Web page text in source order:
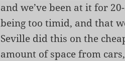
and we’ve been at it for
being too timid, and that
Seville did this on the
amount of space from